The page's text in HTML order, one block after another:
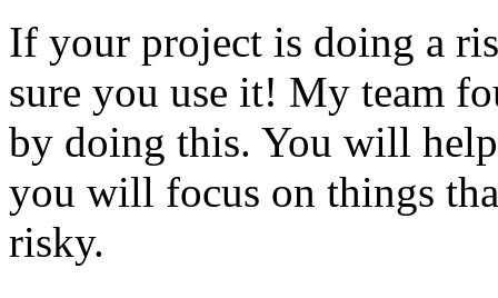
If your project is doing a
sure you use it! My team
by doing this. You will
you will focus on things
risky.